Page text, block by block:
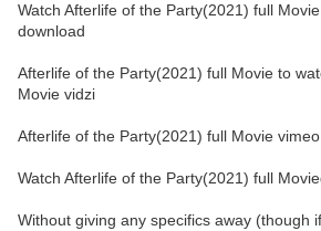
Watch Afterlife of the Party(2021) full
download
Afterlife of the Party(2021) full Movie to
Movie vidzi
Afterlife of the Party(2021) full Movie vimeo
Watch Afterlife of the Party(2021) full
Without giving any specifics away (though